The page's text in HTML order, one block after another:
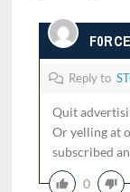
Reply to
Quit
Or yelling at
subscribed
0